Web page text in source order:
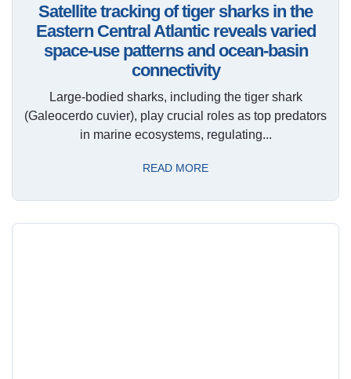
Satellite tracking of tiger sharks in the
Eastern Central Atlantic reveals varied
space-use patterns and ocean-basin
connectivity
Large-bodied sharks, including the tiger shark
(Galeocerdo cuvier), play crucial roles as top predators
in marine ecosystems, regulating...
READ MORE